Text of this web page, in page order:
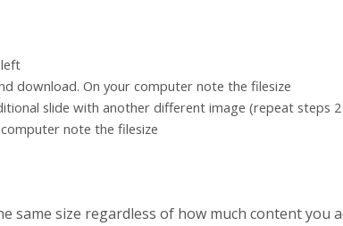
download. On your computer note the filesize
slide with another different image (repeat steps
note the filesize
same size regardless of how much content you